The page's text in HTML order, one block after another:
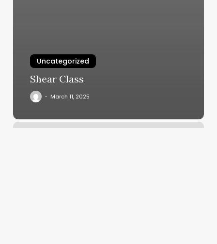
Uncategorized
Shear Class
March 11, 2025
Conceited